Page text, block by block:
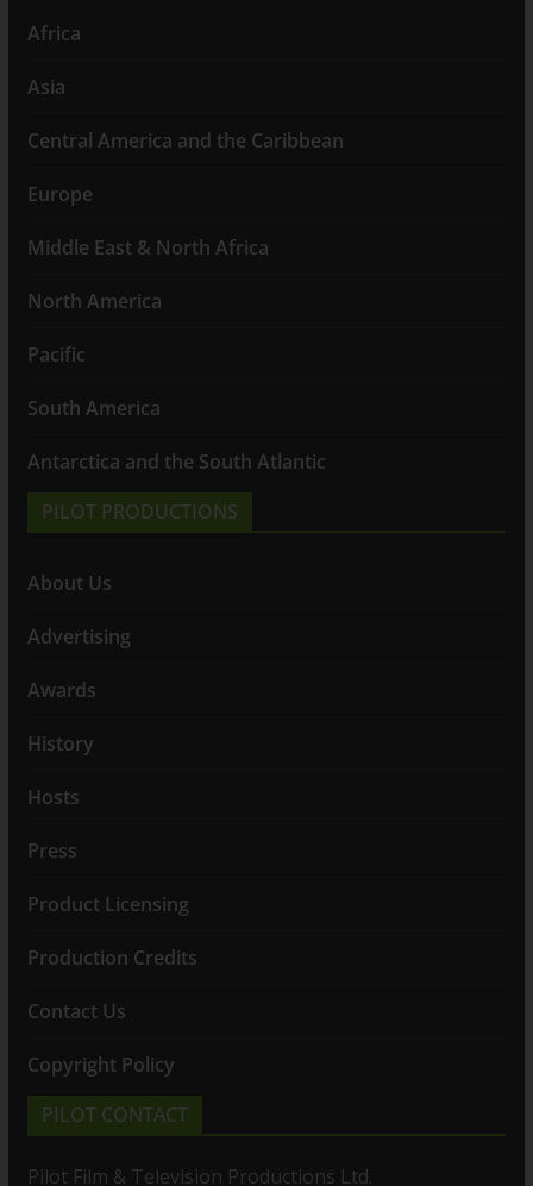
Africa
Asia
Central America and the Caribbean
Europe
Middle East & North Africa
North America
Pacific
South America
Antarctica and the South Atlantic
PILOT PRODUCTIONS
About Us
Advertising
Awards
History
Hosts
Press
Product Licensing
Production Credits
Contact Us
Copyright Policy
PILOT CONTACT
Pilot Film & Television Productions Ltd.